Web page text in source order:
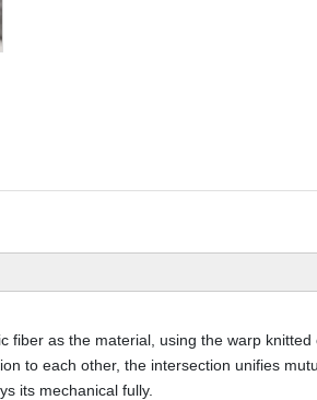
fiber as the material, using the warp
to each other, the intersection unifies
its mechanical fully.